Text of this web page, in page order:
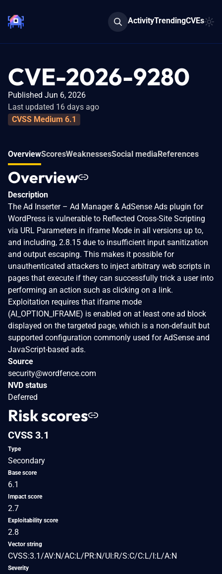
ActivityTrendingCVEs
CVE-2026-9280
Published Jun 6, 2026
Last updated 16 days ago
CVSS Medium 6.1
OverviewScoresWeaknessesSocial mediaReferences
Overview
Description
The Ad Inserter – Ad Manager & AdSense Ads plugin for
WordPress is vulnerable to Reflected Cross-Site Scripting
via URL Parameters in iframe Mode in all versions up to,
and including, 2.8.15 due to insufficient input sanitization
and output escaping. This makes it possible for
unauthenticated attackers to inject arbitrary web scripts in
pages that execute if they can successfully trick a user into
performing an action such as clicking on a link.
Exploitation requires that iframe mode
(AI_OPTION_IFRAME) is enabled on at least one ad block
displayed on the targeted page, which is a non-default but
supported configuration commonly used for AdSense and
JavaScript-based ads.
Source
security@wordfence.com
NVD status
Deferred
Risk scores
CVSS 3.1
Type
Secondary
Base score
6.1
Impact score
2.7
Exploitability score
2.8
Vector string
CVSS:3.1/AV:N/AC:L/PR:N/UI:R/S:C/C:L/I:L/A:N
Severity